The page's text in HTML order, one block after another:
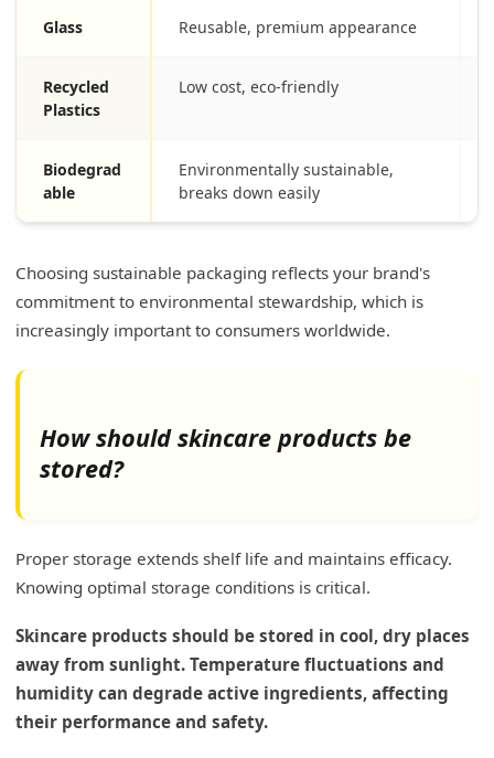
Glass Reusable, premium appearance
Recycled
Plastics
Low cost, eco-friendly
Biodegrad
able
Environmentally sustainable,
breaks down easily
Choosing sustainable packaging reflects your brand's
commitment to environmental stewardship, which is
increasingly important to consumers worldwide.
How should skincare products be
stored?
Proper storage extends shelf life and maintains efficacy.
Knowing optimal storage conditions is critical.
Skincare products should be stored in cool, dry places
away from sunlight. Temperature fluctuations and
humidity can degrade active ingredients, affecting
their performance and safety.